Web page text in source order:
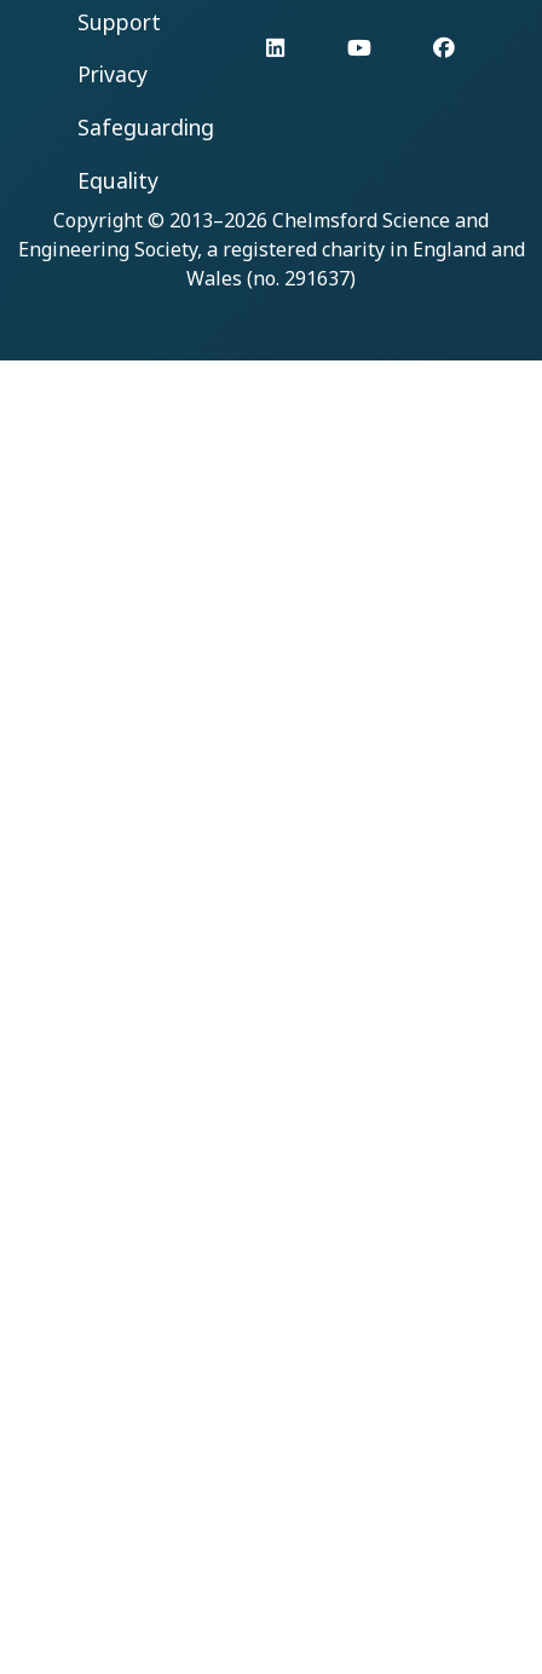
Support
Privacy
Safeguarding
Equality
LinkedIn YouTube
Copyright © 2013–2026 Chelmsford Science and
Engineering Society, a registered charity in England and
Wales (no. 291637)